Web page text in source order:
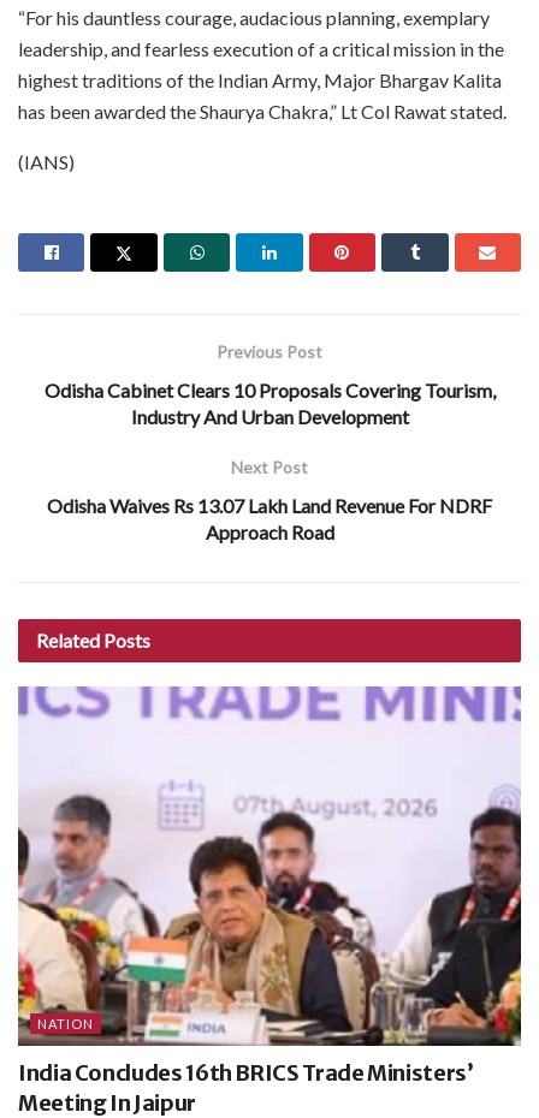
“For his dauntless courage, audacious planning, exemplary
leadership, and fearless execution of a critical mission in the
highest traditions of the Indian Army, Major Bhargav Kalita
has been awarded the Shaurya Chakra,” Lt Col Rawat stated.
(IANS)
Previous Post
Odisha Cabinet Clears 10 Proposals Covering Tourism,
Industry And Urban Development
Next Post
Odisha Waives Rs 13.07 Lakh Land Revenue For NDRF
Approach Road
Related Posts
NATION
India Concludes 16th BRICS Trade Ministers’
Meeting In Jaipur